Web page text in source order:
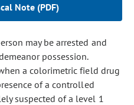
Note (PDF)
may be arrested and
possession.
a colorimetric field drug
of a controlled
suspected of a level 1